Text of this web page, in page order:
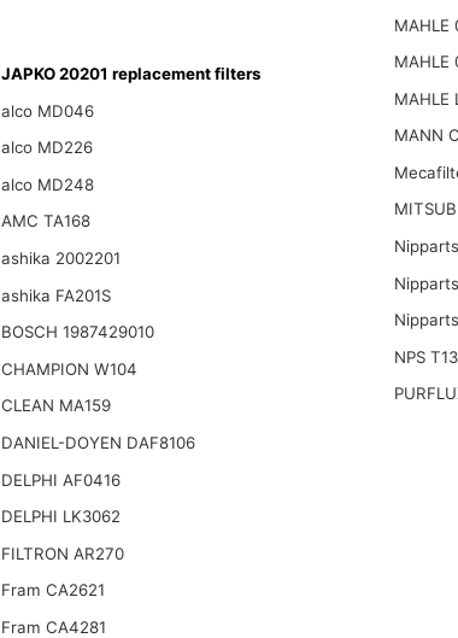
JAPKO 20201 replacement filters
alco MD046
alco MD226
alco MD248
AMC TA168
ashika 2002201
ashika FA201S
BOSCH 1987429010
CHAMPION W104
CLEAN MA159
DANIEL-DOYEN DAF8106
DELPHI AF0416
DELPHI LK3062
FILTRON AR270
Fram CA2621
Fram CA4281
MAHLE
MAHLE
MAHLE
MANN
NPS